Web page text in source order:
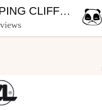
JUMPING CLIFFS AND BREATHTAKING LANDSCAPES IN UTAH // VINCENT TUPIN // LOST FOOTAGE #3